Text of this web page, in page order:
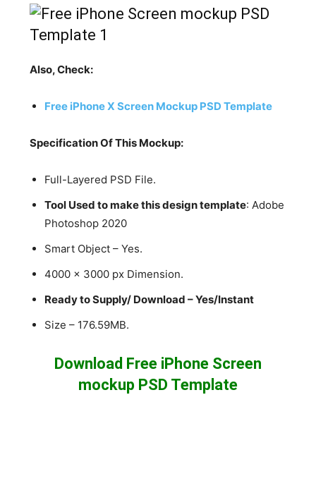
Also, Check:
Free iPhone X Screen Mockup PSD Template
Specification Of This Mockup:
Full-Layered PSD File.
Tool Used to make this design template: Adobe
Photoshop 2020
Smart Object – Yes.
4000 x 3000 px Dimension.
Ready to Supply/ Download – Yes/Instant
Size – 176.59MB.
Download Free iPhone Screen
mockup PSD Template